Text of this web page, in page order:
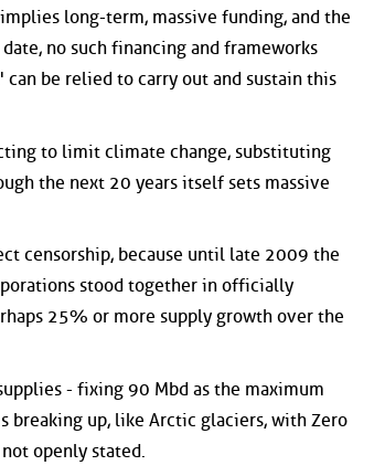
long-term, massive funding, and the
no such financing and frameworks
be relied to carry out and sustain this
to limit climate change, substituting
the next 20 years itself sets massive
censorship, because until late 2009 the
stood together in officially
25% or more supply growth over the
- fixing 90 Mbd as the maximum
breaking up, like Arctic glaciers, with Zero
openly stated.